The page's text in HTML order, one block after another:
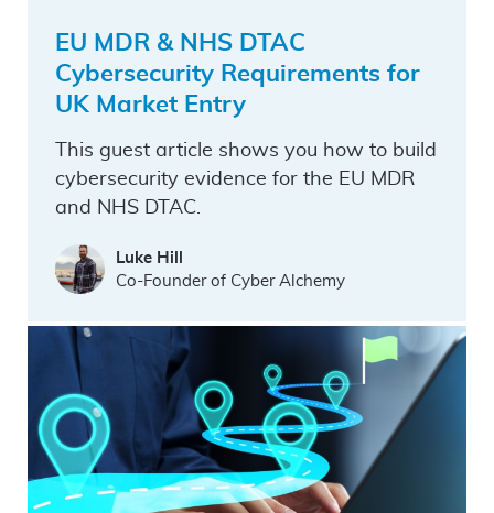
EU MDR & NHS DTAC
Cybersecurity Requirements for
UK Market Entry
This guest article shows you how to build
cybersecurity evidence for the EU MDR
and NHS DTAC.
Luke Hill
Co-Founder of Cyber Alchemy